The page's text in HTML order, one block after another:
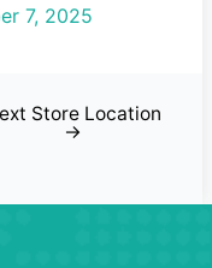
7, 2025
Store Location
→